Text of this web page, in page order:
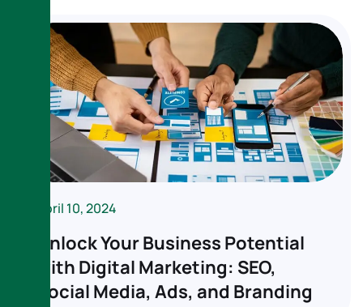
April 10, 2024
Unlock Your Business Potential
with Digital Marketing: SEO,
Social Media, Ads, and Branding